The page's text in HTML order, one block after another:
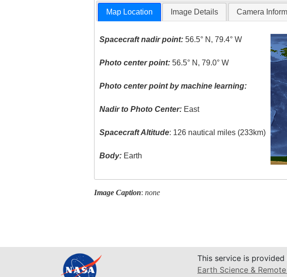
Map Location Image Details Camera
Spacecraft nadir point: 56.5° N, 79.4° W
Photo center point: 56.5° N, 79.0° W
Photo center point by machine learning:
Nadir to Photo Center: East
Spacecraft Altitude: 126 nautical miles (233km)
Body: Earth
Image Caption: none
This service is
Earth Science &